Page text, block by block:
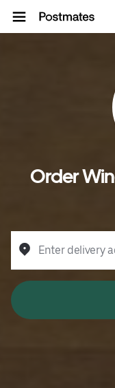
Order
Enter delivery